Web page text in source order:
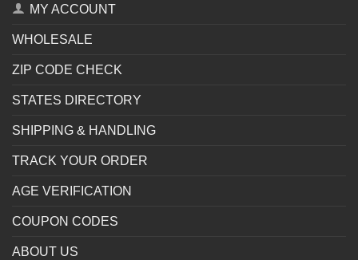
MY ACCOUNT
WHOLESALE
ZIP CODE CHECK
STATES DIRECTORY
SHIPPING & HANDLING
TRACK YOUR ORDER
AGE VERIFICATION
COUPON CODES
ABOUT US